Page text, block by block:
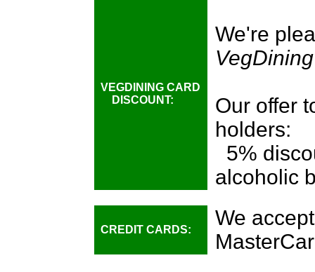
VEGDINING CARD
DISCOUNT:
We're
Our offer
holders:
5%
alcoholic
CREDIT CARDS:
We